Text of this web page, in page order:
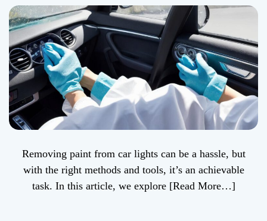
Removing paint from car lights can be a hassle, but
with the right methods and tools, it’s an achievable
task. In this article, we explore [Read More…]